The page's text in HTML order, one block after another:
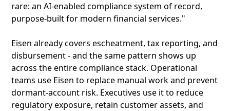
rare: an AI-enabled compliance system of record,
purpose-built for modern financial services."
Eisen already covers escheatment, tax reporting, and
disbursement - and the same pattern shows up
across the entire compliance stack. Operational
teams use Eisen to replace manual work and prevent
dormant-account risk. Executives use it to reduce
regulatory exposure, retain customer assets, and